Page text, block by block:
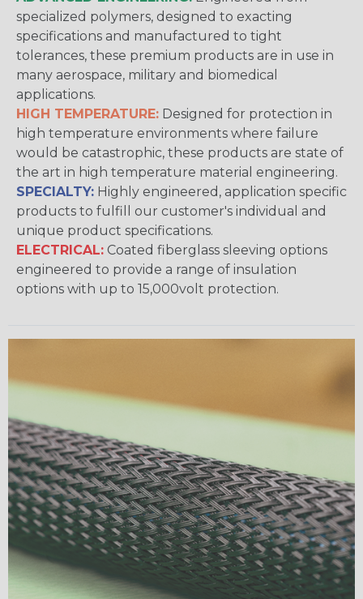
specialized polymers, designed to exacting
specifications and manufactured to tight
tolerances, these premium products are in use in
many aerospace, military and biomedical
applications.
HIGH TEMPERATURE: Designed for protection in
high temperature environments where failure
would be catastrophic, these products are state of
the art in high temperature material engineering.
SPECIALTY: Highly engineered, application specific
products to fulfill our customer's individual and
unique product specifications.
ELECTRICAL: Coated fiberglass sleeving options
engineered to provide a range of insulation
options with up to 15,000volt protection.